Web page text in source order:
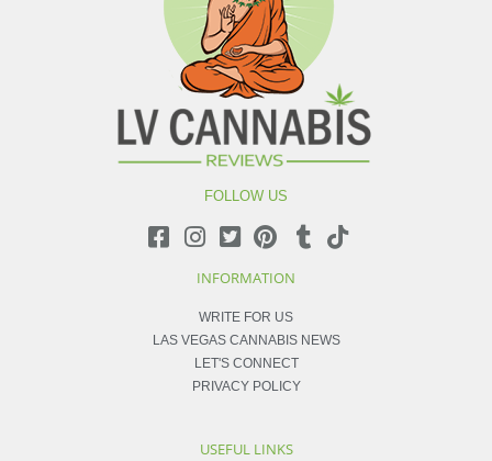
FOLLOW US
INFORMATION
WRITE FOR US
LAS VEGAS CANNABIS NEWS
LET'S CONNECT
PRIVACY POLICY
USEFUL LINKS